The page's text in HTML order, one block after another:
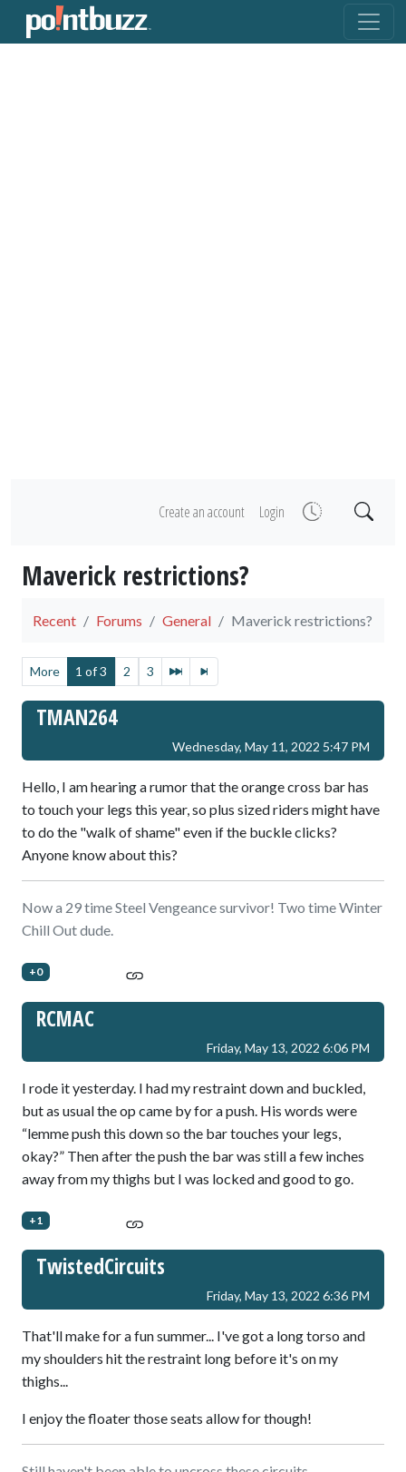
Create an account Login
Maverick restrictions?
Recent Forums General Maverick restrictions?
More 1 of 3 2 3
TMAN264
Wednesday, May 11, 2022 5:47 PM
Hello, I am hearing a rumor that the orange cross bar has
to touch your legs this year, so plus sized riders might have
to do the "walk of shame" even if the buckle clicks?
Anyone know about this?
Now a 29 time Steel Vengeance survivor! Two time Winter
Chill Out dude.
+0
RCMAC
Friday, May 13, 2022 6:06 PM
I rode it yesterday. I had my restraint down and buckled,
but as usual the op came by for a push. His words were
“lemme push this down so the bar touches your legs,
okay?” Then after the push the bar was still a few inches
away from my thighs but I was locked and good to go.
+1
TwistedCircuits
Friday, May 13, 2022 6:36 PM
That'll make for a fun summer... I've got a long torso and
my shoulders hit the restraint long before it's on my
thighs...
I enjoy the floater those seats allow for though!